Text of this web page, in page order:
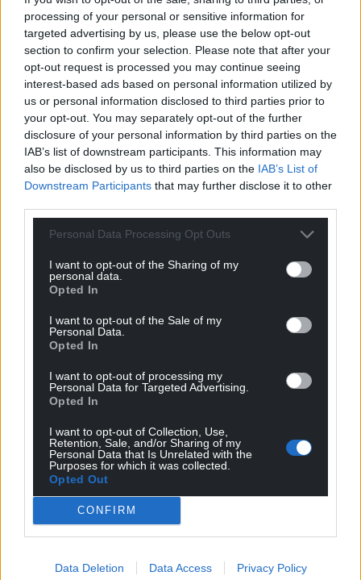
processing of your personal or sensitive information for
targeted advertising by us, please use the below opt-out
section to confirm your selection. Please note that after your
opt-out request is processed you may continue seeing
interest-based ads based on personal information utilized by
us or personal information disclosed to third parties prior to
your opt-out. You may separately opt-out of the further
disclosure of your personal information by third parties on the
IAB’s list of downstream participants. This information may
also be disclosed by us to third parties on the IAB’s List of
Downstream Participants that may further disclose it to other
Personal Data Processing Opt Outs
I want to opt-out of the Sharing of my
personal data.
Opted In
I want to opt-out of the Sale of my
Personal Data.
Opted In
I want to opt-out of processing my
Personal Data for Targeted Advertising.
Opted In
I want to opt-out of Collection, Use,
Retention, Sale, and/or Sharing of my
Personal Data that Is Unrelated with the
Purposes for which it was collected.
Opted Out
CONFIRM
Data Deletion Data Access Privacy Policy
For theprice of a cup of coffeea month you
can help us create an independent, not-for-
profit, national news service for the people of
Wales, by the people of Wales.